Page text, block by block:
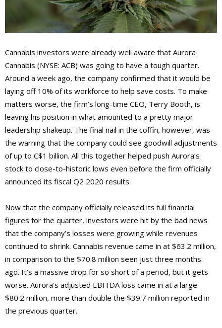
Cannabis investors were already well aware that Aurora
Cannabis (NYSE: ACB) was going to have a tough quarter.
Around a week ago, the company confirmed that it would be
laying off 10% of its workforce to help save costs. To make
matters worse, the firm’s long-time CEO, Terry Booth, is
leaving his position in what amounted to a pretty major
leadership shakeup. The final nail in the coffin, however, was
the warning that the company could see goodwill adjustments
of up to C$1 billion. All this together helped push Aurora’s
stock to close-to-historic lows even before the firm officially
announced its fiscal Q2 2020 results.
Now that the company officially released its full financial
figures for the quarter, investors were hit by the bad news
that the company’s losses were growing while revenues
continued to shrink. Cannabis revenue came in at $63.2 million,
in comparison to the $70.8 million seen just three months
ago. It’s a massive drop for so short of a period, but it gets
worse. Aurora’s adjusted EBITDA loss came in at a large
$80.2 million, more than double the $39.7 million reported in
the previous quarter.